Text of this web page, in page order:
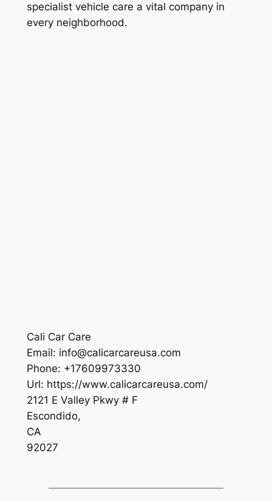
specialist vehicle care a vital company in
every neighborhood.
Cali Car Care
Email: info@calicarcareusa.com
Phone: +17609973330
Url: https://www.calicarcareusa.com/
2121 E Valley Pkwy # F
Escondido,
CA
92027